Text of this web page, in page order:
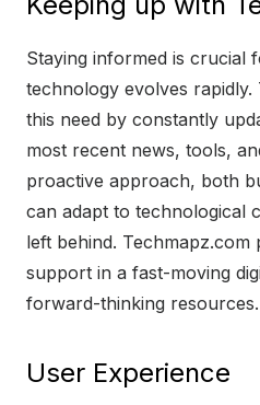
Staying informed is crucial
technology evolves
this need by constantly
most recent news, tools,
proactive approach, both
can adapt to technological
left behind. Techmapz.com
support in a fast-moving
forward-thinking resources.
User Experience